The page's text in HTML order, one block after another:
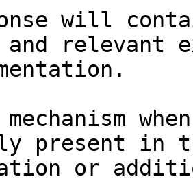
will
and relevant
present in
or